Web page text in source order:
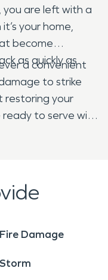
you are left with a
your home,
become
as quickly as
a convenient
to strike
restoring your
ready to serve with
are Faster to
and experience
Fire Damage
Storm